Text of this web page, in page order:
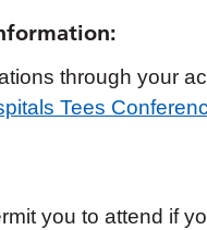
through your
Tees
you to attend if